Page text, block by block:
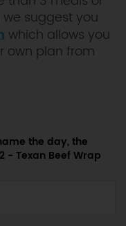
suggest you
which allows you
own plan from
the day, the
- Texan Beef Wrap